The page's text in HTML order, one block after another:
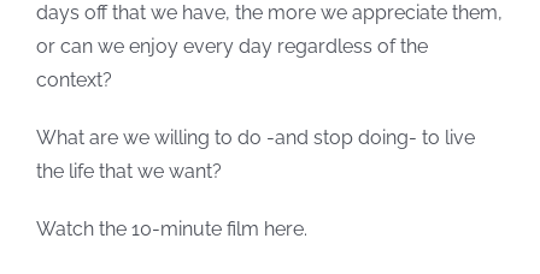
days off that we have, the more we appreciate them,
or can we enjoy every day regardless of the
context?
What are we willing to do -and stop doing- to live
the life that we want?
Watch the 10-minute film here.